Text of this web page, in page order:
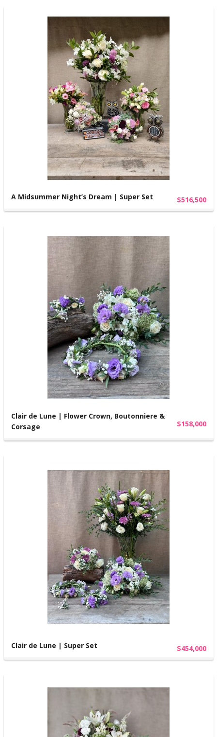
A Midsummer Night’s Dream | Super Set $516,500
Clair de Lune | Flower Crown, Boutonniere &
Corsage
$158,000
Clair de Lune | Super Set $454,000